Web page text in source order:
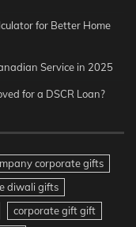
for Better Home
Service in 2025
for a DSCR Loan?
corporate gifts
diwali gifts
corporate gift gift